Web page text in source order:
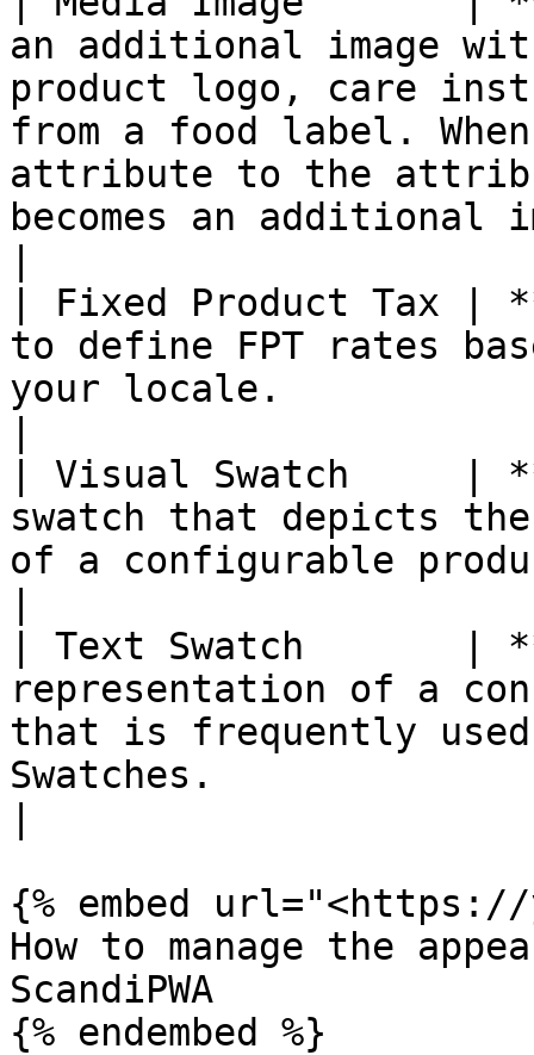
an additional image
product logo, care
from a food label.
attribute to the
becomes an additional
| Fixed Product Tax |
to define FPT rates
your locale.
| Visual Swatch     |
swatch that depicts
of a configurable
| Text Swatch       |
representation of a
that is frequently
Swatches.
{% embed url="<https://
How to manage the
ScandiPWA
{% endembed %}